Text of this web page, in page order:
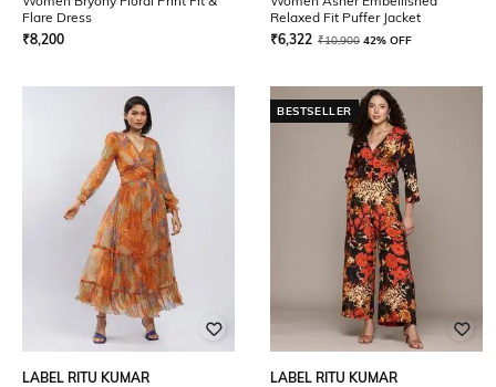
Flare Dress
₹8,200
Relaxed Fit Puffer Jacket
₹6,322 ₹10,900 42% OFF
LABEL RITU KUMAR
BESTSELLER
LABEL RITU KUMAR